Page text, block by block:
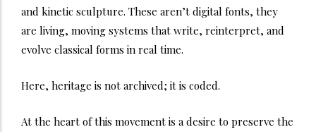
and kinetic sculpture. These aren’t digital fonts, they
are living, moving systems that write, reinterpret, and
evolve classical forms in real time.
Here, heritage is not archived; it is coded.
At the heart of this movement is a desire to preserve the